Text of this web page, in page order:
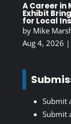
A Career in
Exhibit
for Local
by Mike
Aug 4, 2026 |
Submit
Submit